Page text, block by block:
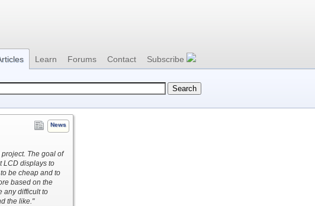
Learn Forums Contact Subscribe
News
The goal of
LCD displays to
be cheap and to
based on the
any difficult to
the like."